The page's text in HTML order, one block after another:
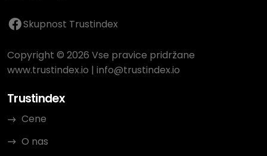
Skupnost Trustindex
Copyright © 2026 Vse pravice pridržane
www.trustindex.io | info@trustindex.io
Trustindex
Cene
O nas